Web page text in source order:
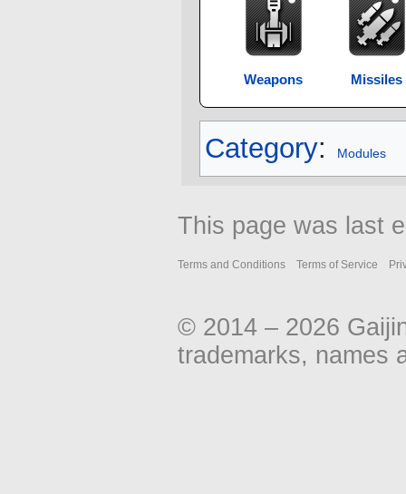
Weapons Missiles
Category: Modules
This page was last
Terms and Conditions Terms of Service
© 2014 – 2026
trademarks, names